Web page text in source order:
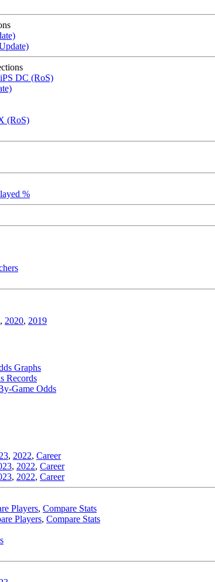
DC (RoS)
(RoS)
%
, 2020, 2019
Graphs
Records
Game Odds
, 2022, Career
, 2022, Career
, 2022, Career
Players, Compare Stats
Players, Compare Stats